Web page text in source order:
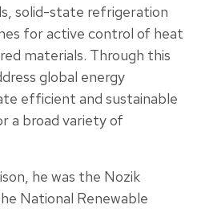
solid-state refrigeration
for active control of heat
materials. Through this
global energy
efficient and sustainable
a broad variety of
he was the Nozik
National Renewable